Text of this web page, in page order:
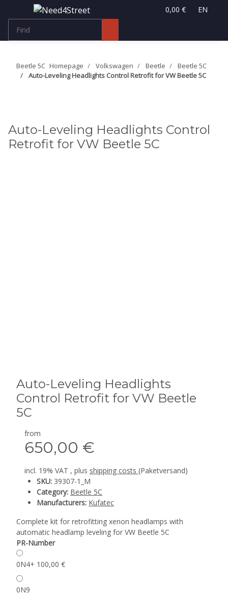
0,00 € EN
Beetle 5C Homepage Volkswagen Beetle
Beetle 5C
Auto-Leveling Headlights Control Retrofit for VW Beetle 5C
Auto-Leveling Headlights Control
Retrofit for VW Beetle 5C
Auto-Leveling Headlights
Control Retrofit for VW Beetle
5C
from
650,00 €
incl. 19% VAT , plus shipping costs (Paketversand)
SKU: 39307-1_M
Category: Beetle 5C
Manufacturers: Kufatec
Complete kit for retrofitting xenon headlamps with
automatic headlamp leveling for VW Beetle 5C
PR-Number
0N4+ 100,00 €
0N9